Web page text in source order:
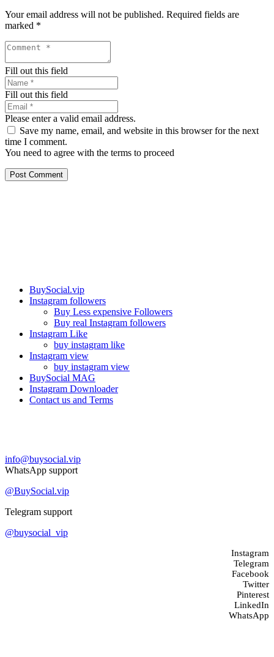
Your email address will not be published. Required fields are
marked *
Fill out this field
Fill out this field
Please enter a valid email address.
Save my name, email, and website in this browser for the next
time I comment.
You need to agree with the terms to proceed
Post Comment
BuySocial.vip
Instagram followers
Buy Less expensive Followers
Buy real Instagram followers
Instagram Like
buy instagram like
Instagram view
buy instagram view
BuySocial MAG
Instagram Downloader
Contact us and Terms
info@buysocial.vip
WhatsApp support
@BuySocial.vip
Telegram support
@buysocial_vip
Instagram
Telegram
Facebook
Twitter
Pinterest
LinkedIn
WhatsApp